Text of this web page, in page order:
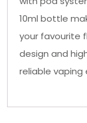
10ml bottle
your favourite
design and
reliable vaping